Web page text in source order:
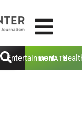
Entertainment
DONATE